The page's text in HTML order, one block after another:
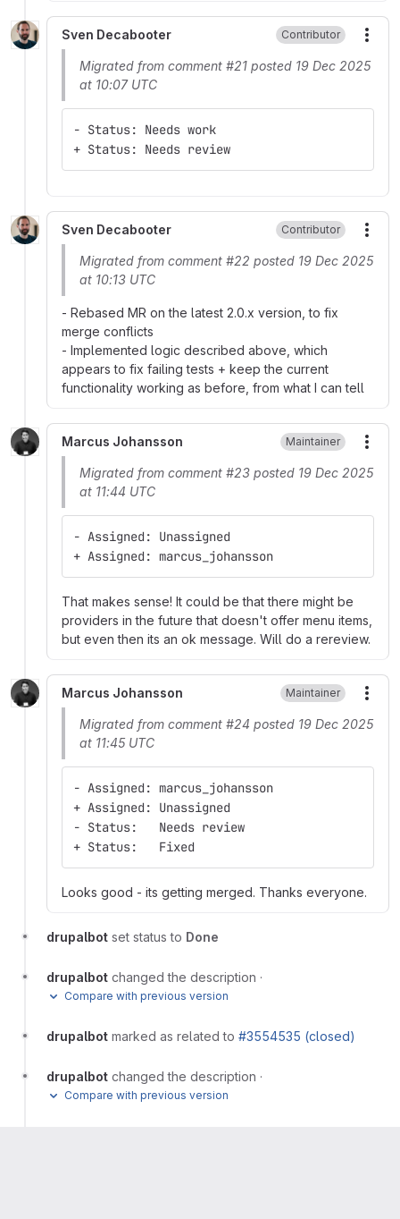
Sven Decabooter Contributor
Migrated from comment #21 posted 19 Dec 2025
at 10:07 UTC
- Status: Needs work
+ Status: Needs review
Sven Decabooter Contributor
Migrated from comment #22 posted 19 Dec 2025
at 10:13 UTC
- Rebased MR on the latest 2.0.x version, to fix
merge conflicts
- Implemented logic described above, which
appears to fix failing tests + keep the current
functionality working as before, from what I can tell
Marcus Johansson Maintainer
Migrated from comment #23 posted 19 Dec 2025
at 11:44 UTC
- Assigned: Unassigned
+ Assigned: marcus_johansson
That makes sense! It could be that there might be
providers in the future that doesn't offer menu items,
but even then its an ok message. Will do a rereview.
Marcus Johansson Maintainer
Migrated from comment #24 posted 19 Dec 2025
at 11:45 UTC
- Assigned: marcus_johansson
+ Assigned: Unassigned
- Status:   Needs review
+ Status:   Fixed
Looks good - its getting merged. Thanks everyone.
drupalbot set status to Done
drupalbot changed the description ·
Compare with previous version
drupalbot marked as related to #3554535 (closed)
drupalbot changed the description ·
Compare with previous version